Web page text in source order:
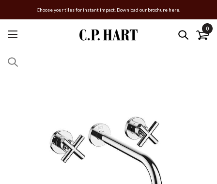
Choose your tiles for instant impact. Download our brochure here.
0